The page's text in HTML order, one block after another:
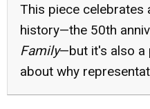
This piece celebrates
history—the 50th
Family—but it's also a
about why